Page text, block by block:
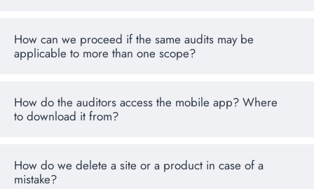
How can we proceed if the same audits may be
applicable to more than one scope?
How do the auditors access the mobile app? Where
to download it from?
How do we delete a site or a product in case of a
mistake?